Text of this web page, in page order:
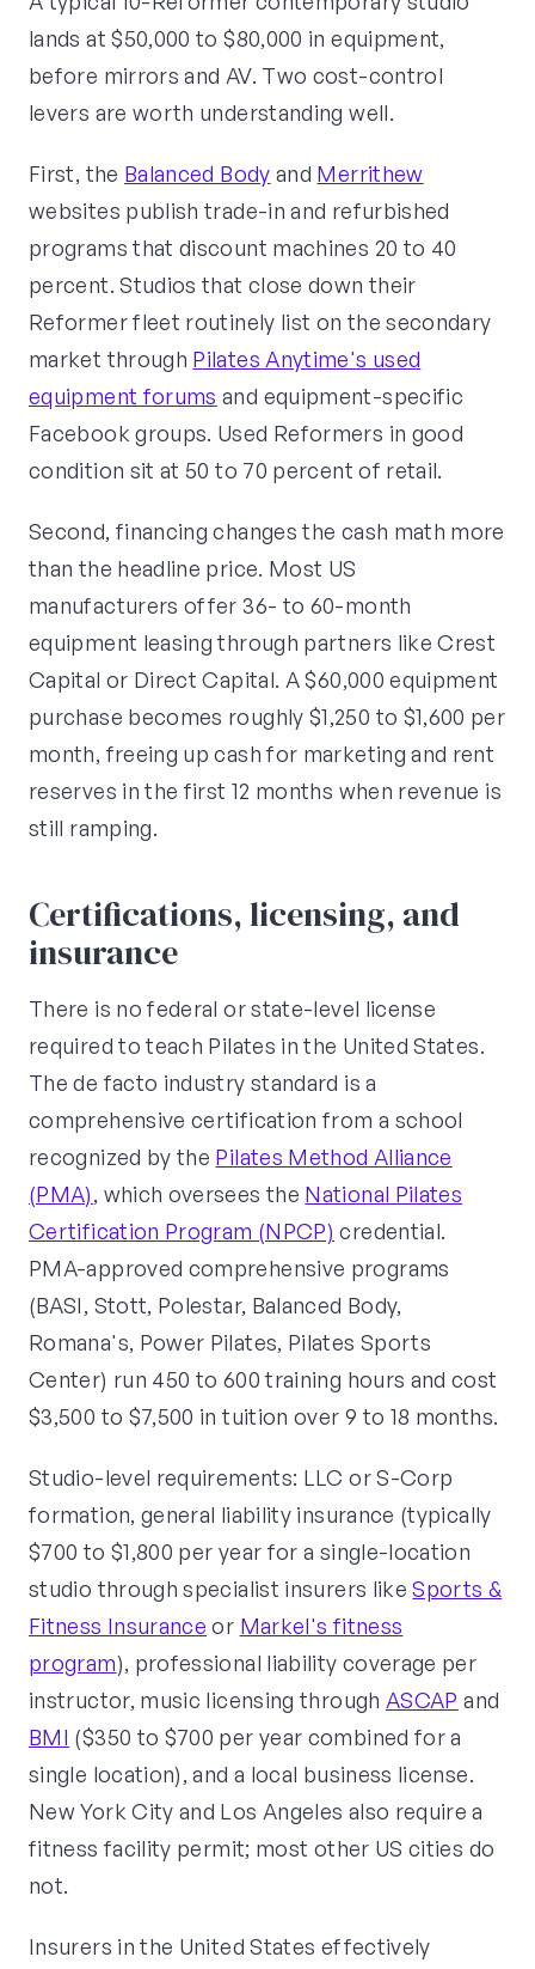
lands at $50,000 to $80,000 in equipment,
before mirrors and AV. Two cost-control
levers are worth understanding well.
First, the Balanced Body and Merrithew
websites publish trade-in and refurbished
programs that discount machines 20 to 40
percent. Studios that close down their
Reformer fleet routinely list on the secondary
market through Pilates Anytime's used
equipment forums and equipment-specific
Facebook groups. Used Reformers in good
condition sit at 50 to 70 percent of retail.
Second, financing changes the cash math more
than the headline price. Most US
manufacturers offer 36- to 60-month
equipment leasing through partners like Crest
Capital or Direct Capital. A $60,000 equipment
purchase becomes roughly $1,250 to $1,600 per
month, freeing up cash for marketing and rent
reserves in the first 12 months when revenue is
still ramping.
Certifications, licensing, and
insurance
There is no federal or state-level license
required to teach Pilates in the United States.
The de facto industry standard is a
comprehensive certification from a school
recognized by the Pilates Method Alliance
(PMA), which oversees the National Pilates
Certification Program (NPCP) credential.
PMA-approved comprehensive programs
(BASI, Stott, Polestar, Balanced Body,
Romana's, Power Pilates, Pilates Sports
Center) run 450 to 600 training hours and cost
$3,500 to $7,500 in tuition over 9 to 18 months.
Studio-level requirements: LLC or S-Corp
formation, general liability insurance (typically
$700 to $1,800 per year for a single-location
studio through specialist insurers likeSports &
Fitness Insurance or Markel's fitness
program), professional liability coverage per
instructor, music licensing through ASCAP and
BMI ($350 to $700 per year combined for a
single location), and a local business license.
New York City and Los Angeles also require a
fitness facility permit; most other US cities do
not.
Insurers in the United States effectively